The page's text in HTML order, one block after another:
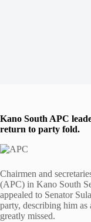
Kano South APC
return to party fold.
Chairmen and
(APC) in Kano South
appealed to Senator
party, describing him as
greatly missed.